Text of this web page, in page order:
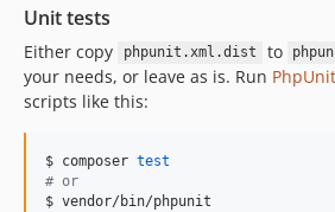
Unit tests
Either copy phpunit.xml.dist to
your needs, or leave as is. Run PhpUnit
scripts like this:
$ composer test
# or
$ vendor/bin/phpunit